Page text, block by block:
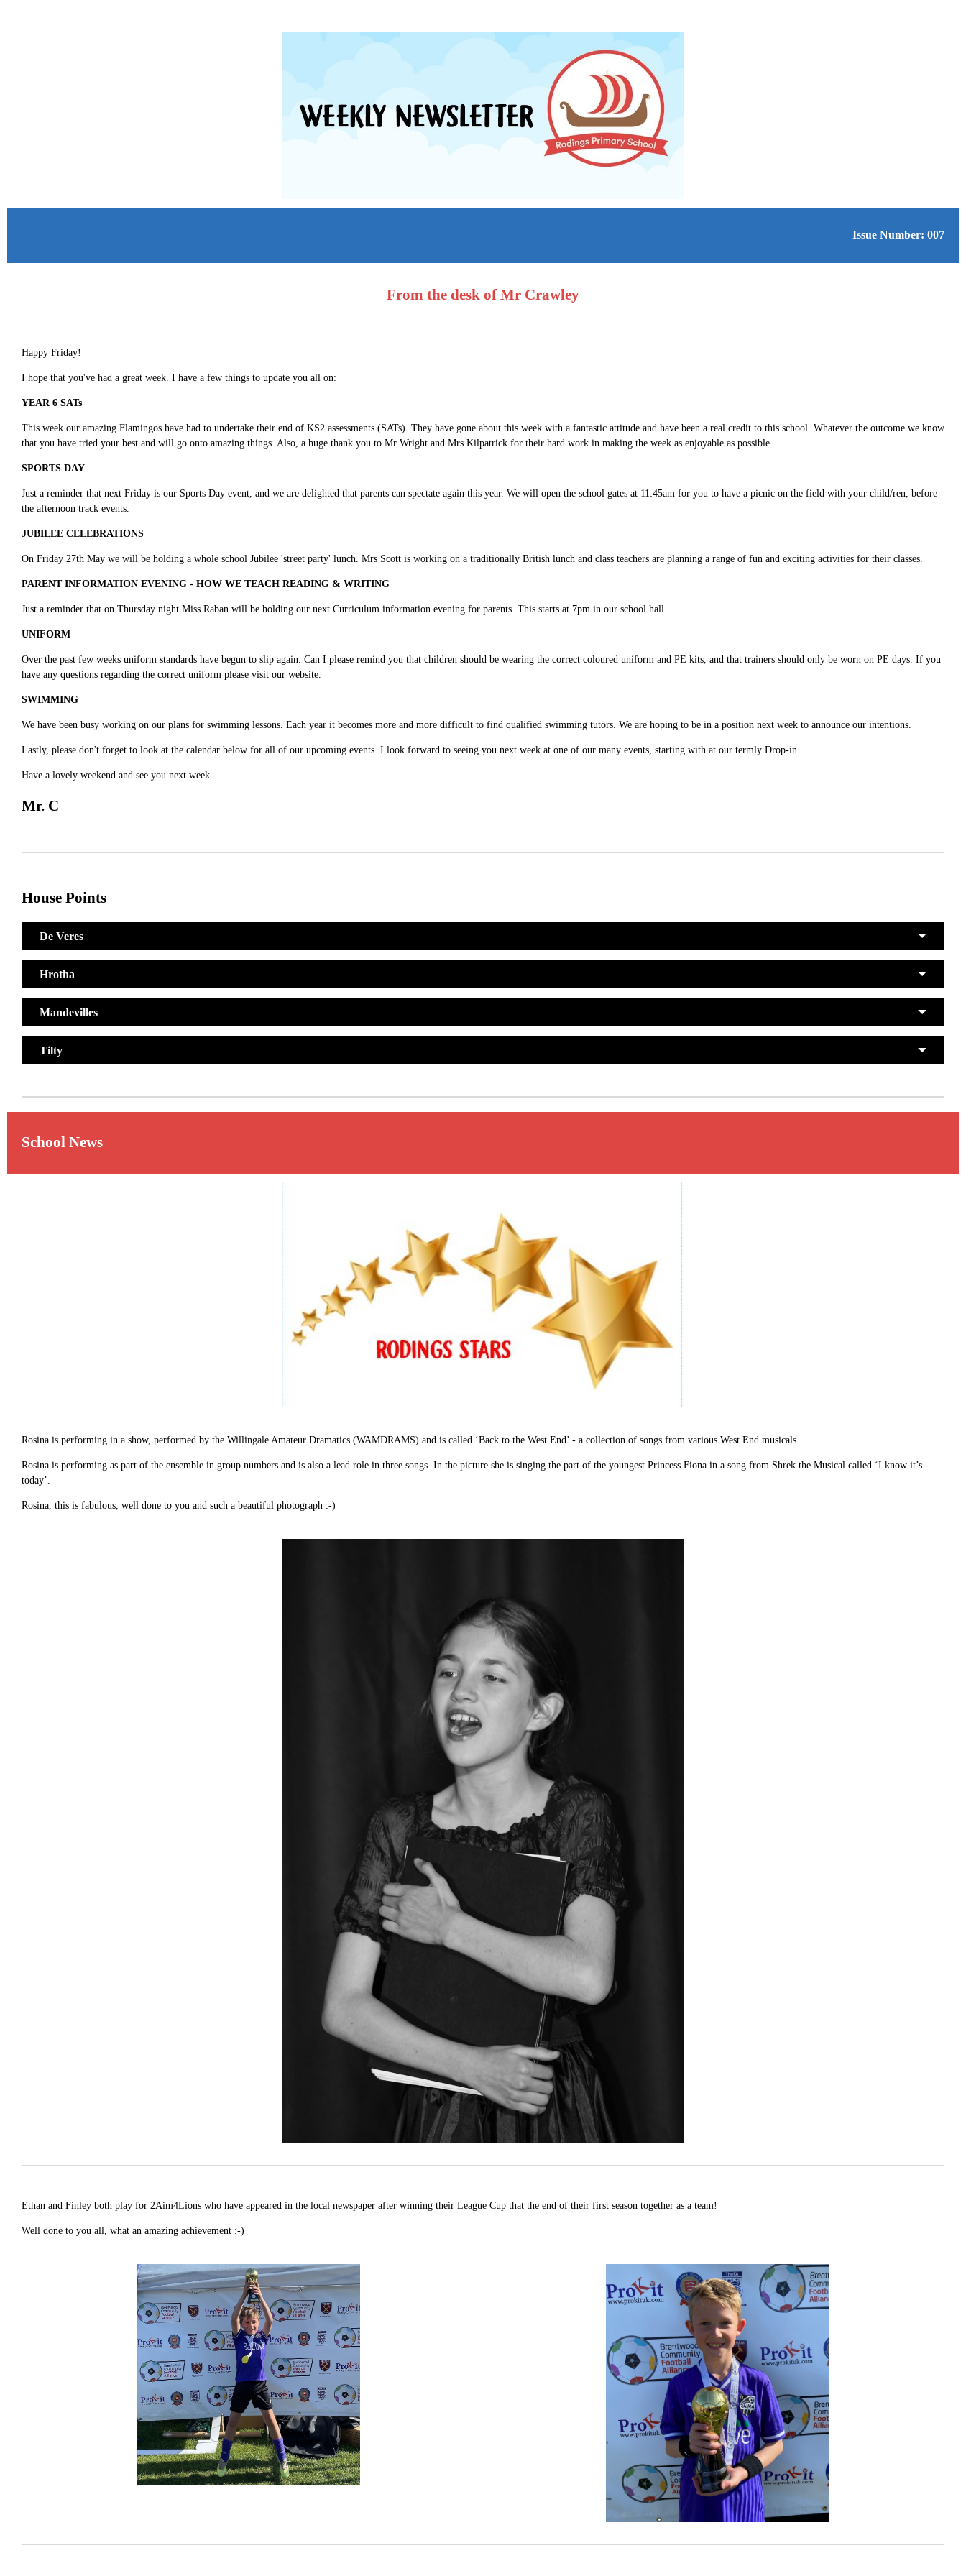
Issue Number: 007
From the desk of Mr Crawley
Happy Friday!
I hope that you've had a great week. I have a few things to update you all on:
YEAR 6 SATs
This week our amazing Flamingos have had to undertake their end of KS2 assessments (SATs). They have gone about this week with a fantastic attitude and have been a real credit to this school. Whatever the outcome we know
that you have tried your best and will go onto amazing things. Also, a huge thank you to Mr Wright and Mrs Kilpatrick for their hard work in making the week as enjoyable as possible.
SPORTS DAY
Just a reminder that next Friday is our Sports Day event, and we are delighted that parents can spectate again this year. We will open the school gates at 11:45am for you to have a picnic on the field with your child/ren, before
the afternoon track events.
JUBILEE CELEBRATIONS
On Friday 27th May we will be holding a whole school Jubilee 'street party' lunch. Mrs Scott is working on a traditionally British lunch and class teachers are planning a range of fun and exciting activities for their classes.
PARENT INFORMATION EVENING - HOW WE TEACH READING & WRITING
Just a reminder that on Thursday night Miss Raban will be holding our next Curriculum information evening for parents. This starts at 7pm in our school hall.
UNIFORM
Over the past few weeks uniform standards have begun to slip again. Can I please remind you that children should be wearing the correct coloured uniform and PE kits, and that trainers should only be worn on PE days. If you
have any questions regarding the correct uniform please visit our website.
SWIMMING
We have been busy working on our plans for swimming lessons. Each year it becomes more and more difficult to find qualified swimming tutors. We are hoping to be in a position next week to announce our intentions.
Lastly, please don't forget to look at the calendar below for all of our upcoming events. I look forward to seeing you next week at one of our many events, starting with at our termly Drop-in.
Have a lovely weekend and see you next week
Mr. C
House Points
De Veres
Hrotha
Mandevilles
Tilty
School News
Rosina is performing in a show, performed by the Willingale Amateur Dramatics (WAMDRAMS) and is called ‘Back to the West End’ - a collection of songs from various West End musicals.
Rosina is performing as part of the ensemble in group numbers and is also a lead role in three songs. In the picture she is singing the part of the youngest Princess Fiona in a song from Shrek the Musical called ‘I know it’s
today’.
Rosina, this is fabulous, well done to you and such a beautiful photograph :-)
Ethan and Finley both play for 2Aim4Lions who have appeared in the local newspaper after winning their League Cup that the end of their first season together as a team!
Well done to you all, what an amazing achievement :-)